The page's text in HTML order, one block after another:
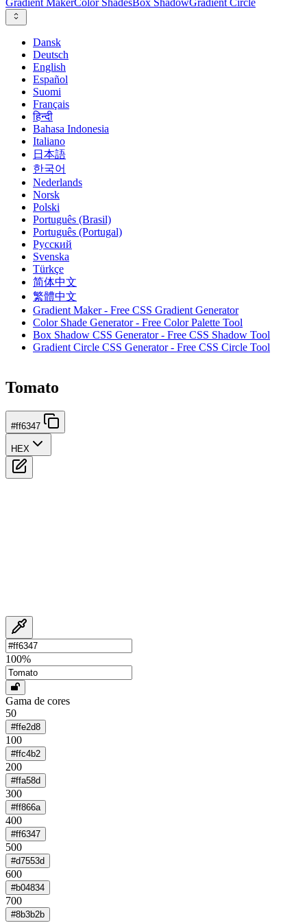
Gradient MakerColor ShadesBox ShadowGradient Circle
Dansk
Deutsch
English
Español
Suomi
Français
हिन्दी
Bahasa Indonesia
Italiano
日本語
한국어
Nederlands
Norsk
Polski
Português (Brasil)
Português (Portugal)
Русский
Svenska
Türkçe
简体中文
繁體中文
Gradient Maker - Free CSS Gradient Generator
Color Shade Generator - Free Color Palette Tool
Box Shadow CSS Generator - Free CSS Shadow Tool
Gradient Circle CSS Generator - Free CSS Circle Tool
Tomato
#ff6347
HEX
100%
Gama de cores
50
#ffe2d8
100
#ffc4b2
200
#ffa58d
300
#ff866a
400
#ff6347
500
#d7553d
600
#b04834
700
#8b3b2b